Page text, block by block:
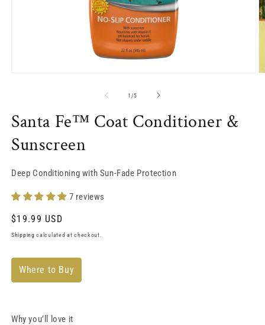
1 /of
5
Santa Fe™ Coat Conditioner &
Sunscreen
Deep Conditioning with Sun-Fade Protection
7 reviews
Regular
price
$19.99 USD
Shipping calculated at checkout.
Where to Buy
Why you’ll love it